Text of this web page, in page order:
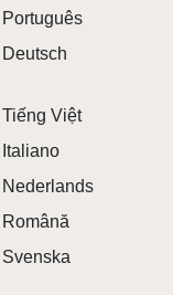
Português
Deutsch
Tiếng Việt
Italiano
Nederlands
Română
Svenska